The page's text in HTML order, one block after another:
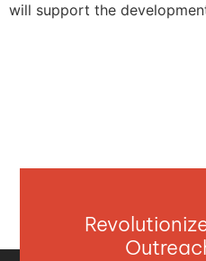
will support the